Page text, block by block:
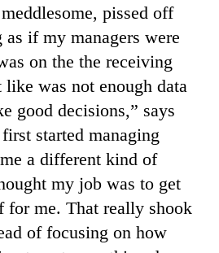
pissed off
if my managers were
on the the receiving
was not enough data
good decisions,” says
started managing
a different kind of
my job was to get
for me. That really shook
of focusing on how